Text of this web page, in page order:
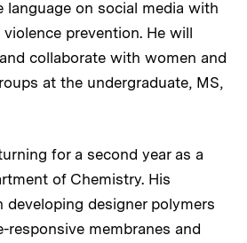
language on social media with
prevention. He will
collaborate with women and
at the undergraduate, MS,
for a second year as a
of Chemistry. His
developing designer polymers
responsive membranes and